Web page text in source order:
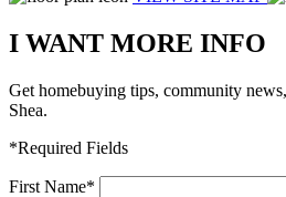
I WANT MORE INFO
Get homebuying tips, community
Shea.
*Required Fields
First Name*